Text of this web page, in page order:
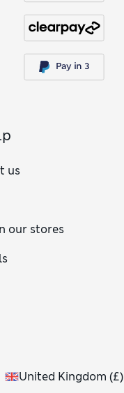
us
our stores
United Kingdom (£)